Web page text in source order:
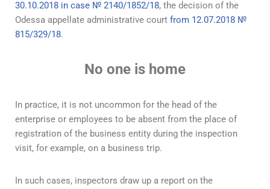
30.10.2018 in case № 2140/1852/18, the decision of the
Odessa appellate administrative court from 12.07.2018 №
815/329/18.
No one is home
In practice, it is not uncommon for the head of the
enterprise or employees to be absent from the place of
registration of the business entity during the inspection
visit, for example, on a business trip.
In such cases, inspectors draw up a report on the